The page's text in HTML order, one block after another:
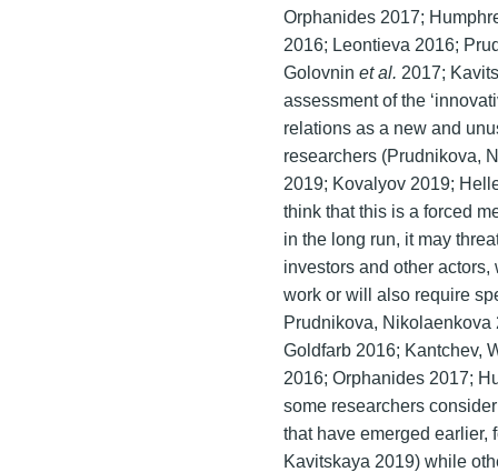
Orphanides 2017;
2016; Leontieva 2016;
Golovninet al. 2017;
assessment of the
relations as a new and
researchers (Prudnikova,
2019; Kovalyov 2019;
think that this is a forced
in the long run, it may
investors and other
work or will also require
Prudnikova,
Goldfarb 2016; Kantchev,
2016; Orphanides 2017;
some researchers
that have emerged
Kavitskaya 2019) while